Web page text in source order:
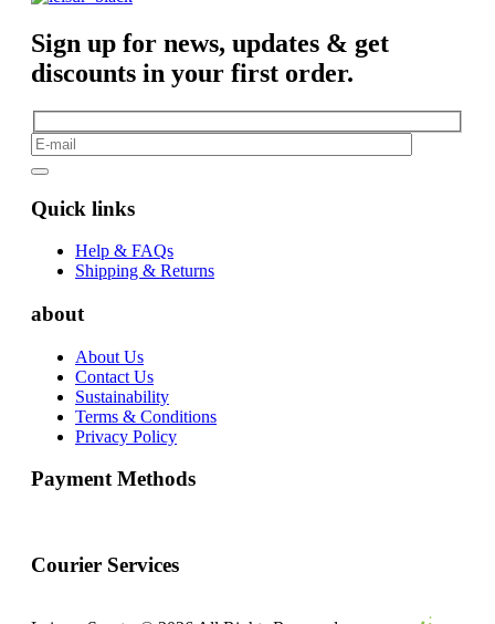
Sign up for news, updates & get
discounts in your first order.
Quick links
Help & FAQs
Shipping & Returns
about
About Us
Contact Us
Sustainability
Terms & Conditions
Privacy Policy
Payment Methods
Courier Services